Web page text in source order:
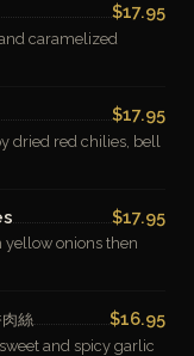
$17.95
caramelized
$17.95
dried red chilies, bell
$17.95
yellow onions then
絲 $16.95
and spicy garlic